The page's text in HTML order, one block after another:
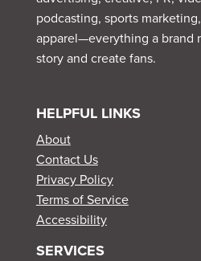
podcasting, sports
apparel—everything a brand
story and create fans.
HELPFUL LINKS
About
Contact Us
Privacy Policy
Terms of Service
Accessibility
SERVICES